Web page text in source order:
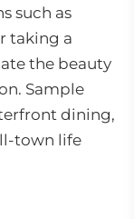
such as
taking a
the beauty
Sample
dining,
town life